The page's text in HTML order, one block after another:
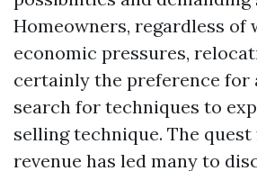
Homeowners, regardless of
economic pressures,
certainly the preference for
search for techniques to
selling technique. The
revenue has led many to